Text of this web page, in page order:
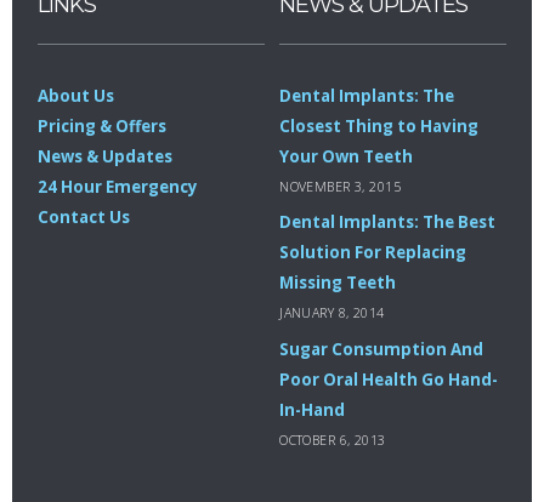
About Us
Pricing & Offers
News & Updates
24 Hour Emergency
Contact Us
Dental Implants: The
Closest Thing to Having
Your Own Teeth
NOVEMBER 3, 2015
Dental Implants: The Best
Solution For Replacing
Missing Teeth
JANUARY 8, 2014
Sugar Consumption And
Poor Oral Health Go Hand-
In-Hand
OCTOBER 6, 2013